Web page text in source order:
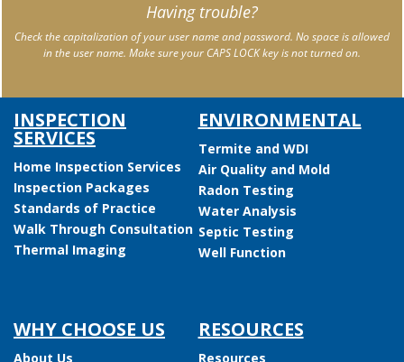
Having trouble?
Check the capitalization of your user name and password. No space is allowed
in the user name. Make sure your CAPS LOCK key is not turned on.
INSPECTION
SERVICES
Home Inspection Services
Inspection Packages
Standards of Practice
Walk Through Consultation
Thermal Imaging
ENVIRONMENTAL
Termite and WDI
Air Quality and Mold
Radon Testing
Water Analysis
Septic Testing
Well Function
WHY CHOOSE US
About Us
RESOURCES
Resources